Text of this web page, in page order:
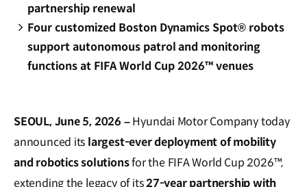
partnership renewal
Four customized Boston Dynamics Spot® robots
support autonomous patrol and monitoring
functions at FIFA World Cup 2026™ venues
SEOUL, June 5, 2026 –Hyundai Motor Company today
announced its largest-ever deployment of mobility
and robotics solutionsfor the FIFA World Cup 2026™,
extending the legacy of its27-year partnership with